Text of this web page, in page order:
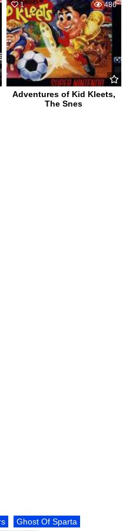
1 486
Adventures of Kid Kleets,
The Snes
Ghost Of Sparta